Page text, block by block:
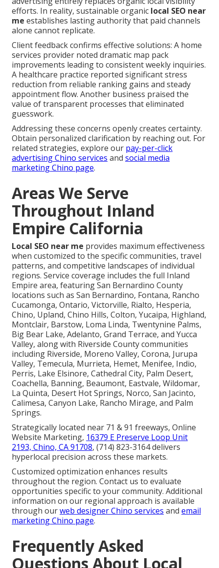
efforts. In reality, sustainable organic local SEO near
me establishes lasting authority that paid channels
alone cannot replicate.
Client feedback confirms effective solutions: A home
services provider noted dramatic map pack
improvements leading to consistent weekly inquiries.
A healthcare practice reported significant stress
reduction from reliable ranking gains and steady
appointment flow. Another business praised the
value of transparent processes that eliminated
guesswork.
Addressing these concerns openly creates certainty.
Obtain personalized clarification by reaching out. For
related strategies, explore our pay-per-click
advertising Chino services and social media
marketing Chino page.
Areas We Serve
Throughout Inland
Empire California
Local SEO near me provides maximum effectiveness
when customized to the specific communities, travel
patterns, and competitive landscapes of individual
regions. Service coverage includes the full Inland
Empire area, featuring San Bernardino County
locations such as San Bernardino, Fontana, Rancho
Cucamonga, Ontario, Victorville, Rialto, Hesperia,
Chino, Upland, Chino Hills, Colton, Yucaipa, Highland,
Montclair, Barstow, Loma Linda, Twentynine Palms,
Big Bear Lake, Adelanto, Grand Terrace, and Yucca
Valley, along with Riverside County communities
including Riverside, Moreno Valley, Corona, Jurupa
Valley, Temecula, Murrieta, Hemet, Menifee, Indio,
Perris, Lake Elsinore, Cathedral City, Palm Desert,
Coachella, Banning, Beaumont, Eastvale, Wildomar,
La Quinta, Desert Hot Springs, Norco, San Jacinto,
Calimesa, Canyon Lake, Rancho Mirage, and Palm
Springs.
Strategically located near 71 & 91 freeways, Online
Website Marketing, 16379 E Preserve Loop Unit
2193, Chino, CA 91708, (714) 823-3164 delivers
hyperlocal precision across these markets.
Customized optimization enhances results
throughout the region. Contact us to evaluate
opportunities specific to your community. Additional
information on our regional approach is available
through ourweb designer Chino services and email
marketing Chino page.
Frequently Asked
Questions About Local